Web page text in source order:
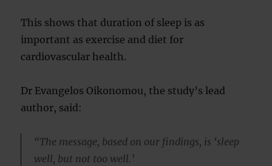
This shows that duration of sleep is as
important as exercise and diet for
cardiovascular health.
Dr Evangelos Oikonomou, the study’s lead
author, said:
“The message, based on our findings, is ‘sleep
well, but not too well.’